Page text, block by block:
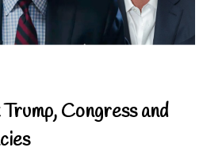
Congress and